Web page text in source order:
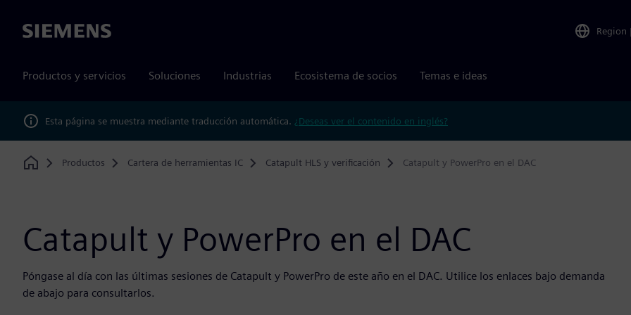
Siemens Region |
Productos y servicios Soluciones Industrias Ecosistema de socios Temas e ideas
Esta página se muestra mediante traducción automática. ¿Deseas ver el contenido en inglés?
Home
Productos Cartera de herramientas IC Catapult HLS y verificación Catapult y PowerPro en el DAC
Catapult y PowerPro en el DAC
Póngase al día con las últimas sesiones de Catapult y PowerPro de este año en el DAC. Utilice los enlaces bajo demanda
de abajo para consultarlos.